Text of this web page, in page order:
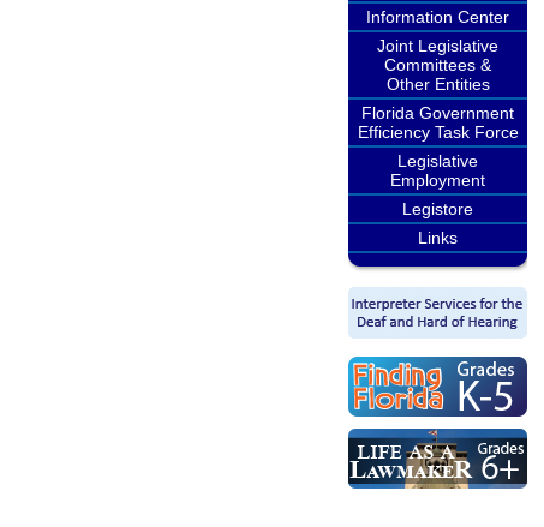
Information Center
Joint Legislative
Committees &
Other Entities
Florida Government
Efficiency Task Force
Legislative
Employment
Legistore
Links